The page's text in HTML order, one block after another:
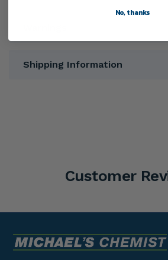
Shipping Information
Customer
No, thanks